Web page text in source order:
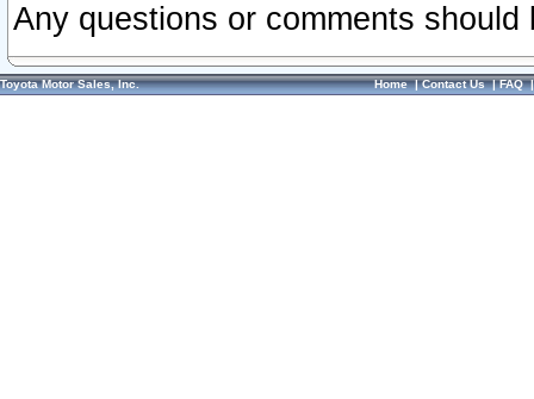
Any questions or comments
Toyota Motor Sales, Inc. Home|Contact Us|FAQ